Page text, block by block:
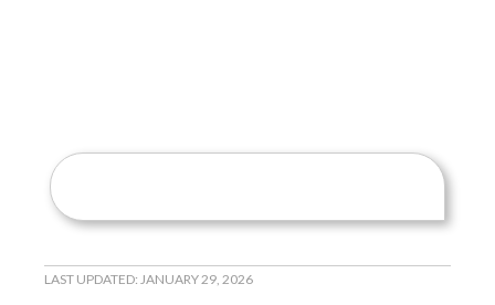
LAST UPDATED: JANUARY 29, 2026